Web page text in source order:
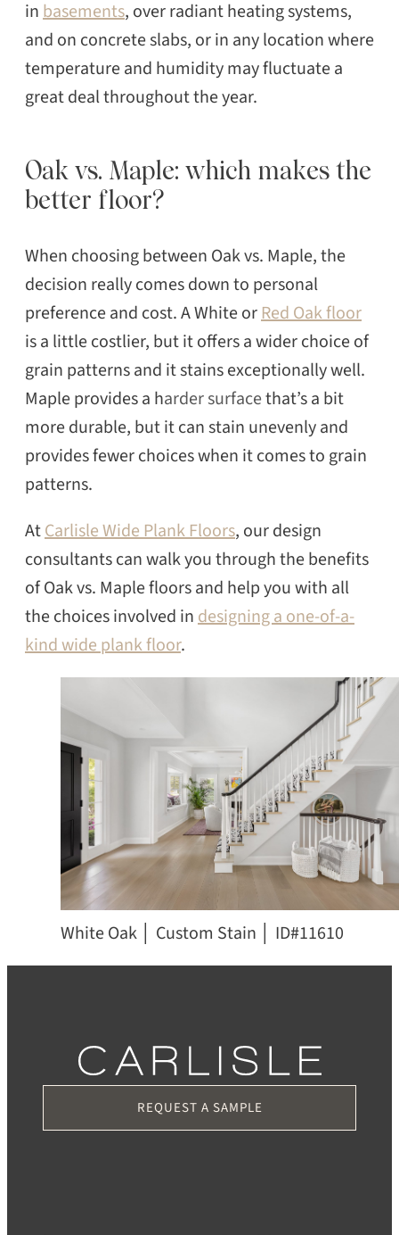
in basements, over radiant heating systems,
and on concrete slabs, or in any location where
temperature and humidity may fluctuate a
great deal throughout the year.
Oak vs. Maple: which makes the
better floor?
When choosing between Oak vs. Maple, the
decision really comes down to personal
preference and cost. A White or Red Oak floor
is a little costlier, but it offers a wider choice of
grain patterns and it stains exceptionally well.
Maple provides a harder surfacethat’s a bit
more durable, but it can stain unevenly and
provides fewer choices when it comes to grain
patterns.
AtCarlisle Wide Plank Floors, our design
consultants can walk you through the benefits
of Oak vs. Maple floors and help you with all
the choices involved in designing a one-of-a-
kind wide plank floor.
White Oak │ Custom Stain │ ID#11610
REQUEST A SAMPLE